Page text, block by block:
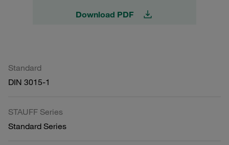
Download PDF
Standard
DIN 3015-1
STAUFF Series
Standard Series